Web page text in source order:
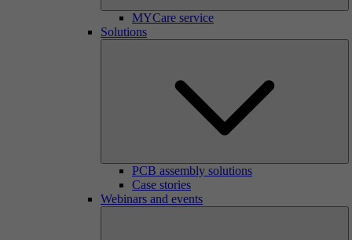
MYCare service
Solutions
PCB assembly solutions
Case stories
Webinars and events